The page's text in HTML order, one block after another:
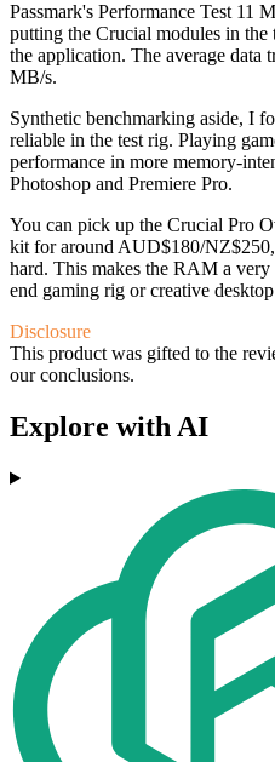
Passmark's Performance Test 11
putting the Crucial modules in
the application. The average data
MB/s.
Synthetic benchmarking aside, I
reliable in the test rig. Playing
performance in more memory-
Photoshop and Premiere Pro.
You can pick up the Crucial Pro
kit for around AUD$180/
hard. This makes the RAM a
end gaming rig or creative
Disclosure
This product was gifted to the
our conclusions.
Explore with AI